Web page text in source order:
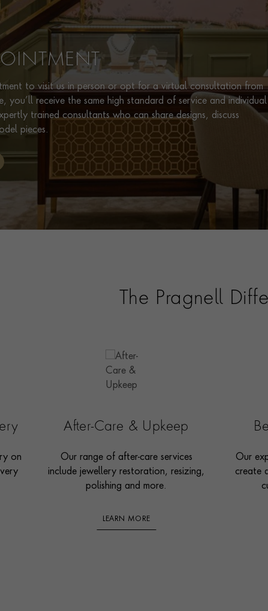
ITEM NUMBER
to visit us in person or opt for a virtual consultation from
you’ll receive the same high standard of service and individual
trained consultants who can share designs, discuss
pieces.
The Pragnell
on
After-Care & Upkeep
Our range of after-care services
include jewellery restoration, resizing,
polishing and more.
LEARN MORE
Our
create